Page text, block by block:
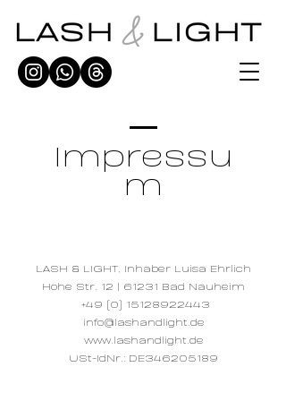
Impressu
m
LASH & LIGHT, Inhaber Luisa Ehrlich
Hohe Str. 12 | 61231 Bad Nauheim
+49 (0) 15128922443
info@lashandlight.de
www.lashandlight.de
USt-IdNr.: DE346205189